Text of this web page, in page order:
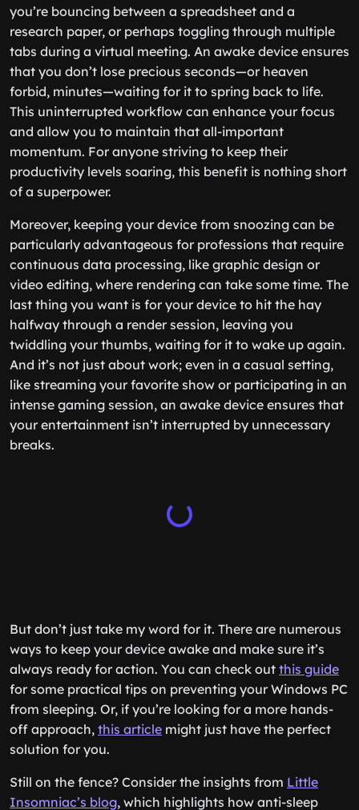
you’re bouncing between a spreadsheet and a
research paper, or perhaps toggling through multiple
tabs during a virtual meeting. An awake device ensures
that you don’t lose precious seconds—or heaven
forbid, minutes—waiting for it to spring back to life.
This uninterrupted workflow can enhance your focus
and allow you to maintain that all-important
momentum. For anyone striving to keep their
productivity levels soaring, this benefit is nothing short
of a superpower.
Moreover, keeping your device from snoozing can be
particularly advantageous for professions that require
continuous data processing, like graphic design or
video editing, where rendering can take some time. The
last thing you want is for your device to hit the hay
halfway through a render session, leaving you
twiddling your thumbs, waiting for it to wake up again.
And it’s not just about work; even in a casual setting,
like streaming your favorite show or participating in an
intense gaming session, an awake device ensures that
your entertainment isn’t interrupted by unnecessary
breaks.
But don’t just take my word for it. There are numerous
ways to keep your device awake and make sure it’s
always ready for action. You can check out this guide
for some practical tips on preventing your Windows PC
from sleeping. Or, if you’re looking for a more hands-
off approach, this article might just have the perfect
solution for you.
Still on the fence? Consider the insights from Little
Insomniac’s blog, which highlights how anti-sleep